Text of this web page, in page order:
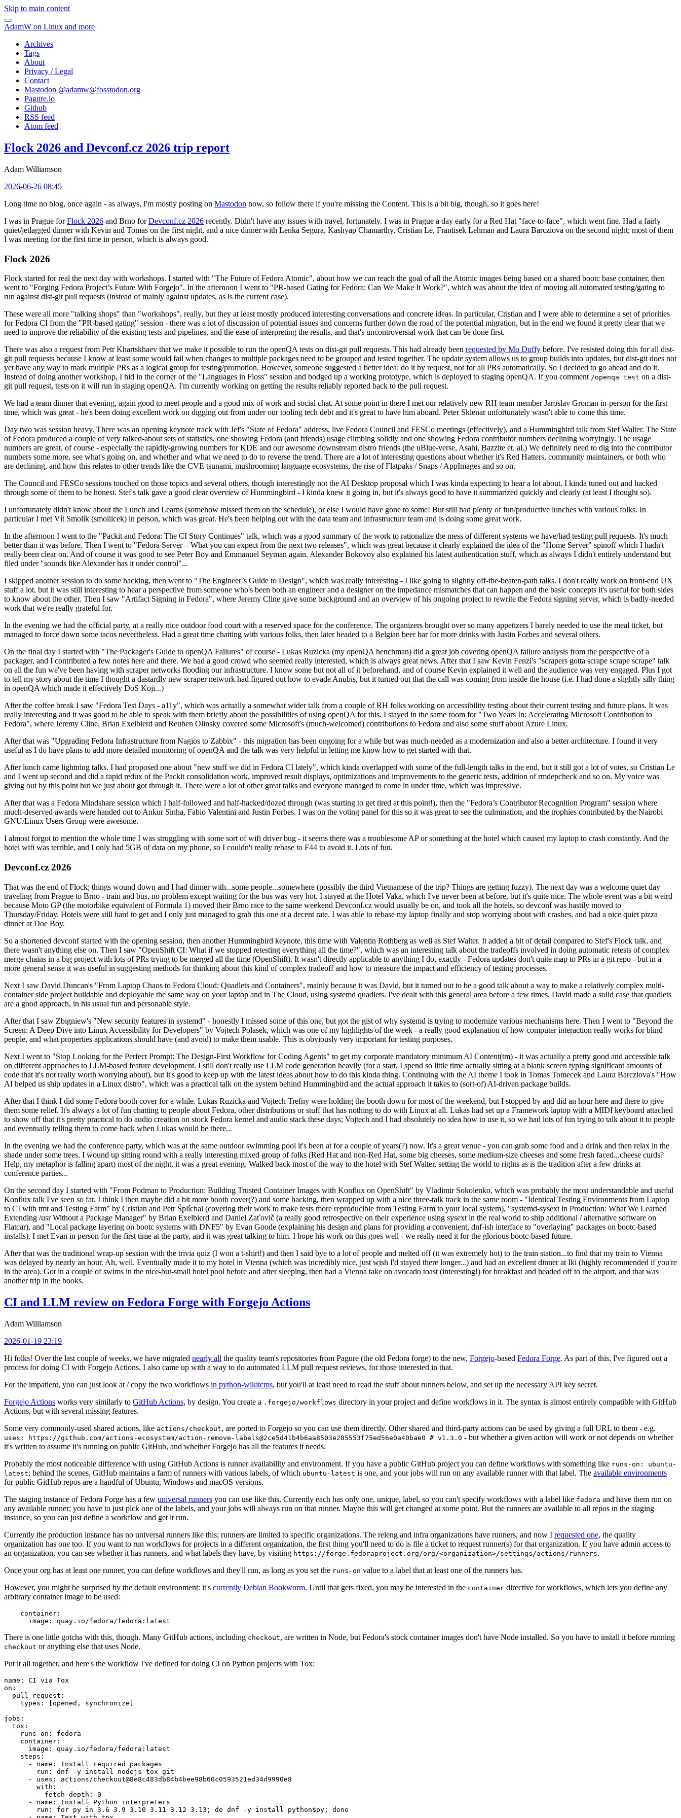
Skip to main content
AdamW on Linux and more
Archives
Tags
About
Privacy / Legal
Contact
Mastodon @adamw@fosstodon.org
Pagure.io
Github
RSS feed
Atom feed
Flock 2026 and Devconf.cz 2026 trip report
Adam Williamson
2026-06-26 08:45
Long time no blog, once again - as always, I'm mostly posting on Mastodon now, so follow there if you're missing the Content. This is a bit big, though, so it goes here!
I was in Prague forFlock 2026 and Brno forDevconf.cz 2026 recently. Didn't have any issues with travel, fortunately. I was in Prague a day early for a Red Hat "face-to-face", which went fine. Had a fairly
quiet/jetlagged dinner with Kevin and Tomas on the first night, and a nice dinner with Lenka Segura, Kashyap Chamarthy, Cristian Le, Frantisek Lehman and Laura Barcziova on the second night; most of them
I was meeting for the first time in person, which is always good.
Flock 2026
Flock started for real the next day with workshops. I started with "The Future of Fedora Atomic", about how we can reach the goal of all the Atomic images being based on a shared bootc base container, then
went to "Forging Fedora Project’s Future With Forgejo". In the afternoon I went to "PR-based Gating for Fedora: Can We Make It Work?", which was about the idea of moving all automated testing/gating to
run against dist-git pull requests (instead of mainly against updates, as is the current case).
These were all more "talking shops" than "workshops", really, but they at least mostly produced interesting conversations and concrete ideas. In particular, Cristian and I were able to determine a set of priorities
for Fedora CI from the "PR-based gating" session - there was a lot of discussion of potential issues and concerns further down the road of the potential migration, but in the end we found it pretty clear that we
need to improve the reliability of the existing tests and pipelines, and the ease of interpreting the results, and that's uncontroversial work that can be done first.
There was also a request from Petr Khartskhaev that we make it possible to run the openQA tests on dist-git pull requests. This had already been requested by Mo Duffy before. I've resisted doing this for all dist-
git pull requests because I know at least some would fail when changes to multiple packages need to be grouped and tested together. The update system allows us to group builds into updates, but dist-git does not
yet have any way to mark multiple PRs as a logical group for testing/promotion. However, someone suggested a better idea: do it by request, not for all PRs automatically. So I decided to go ahead and do it.
Instead of doing another workshop, I hid in the corner of the "Languages in Floss" session and bodged up a working prototype, which is deployed to staging openQA. If you comment /openqa test on a dist-
git pull request, tests on it will run in staging openQA. I'm currently working on getting the results reliably reported back to the pull request.
We had a team dinner that evening, again good to meet people and a good mix of work and social chat. At some point in there I met our relatively new RH team member Jaroslav Groman in-person for the first
time, which was great - he's been doing excellent work on digging out from under our tooling tech debt and it's great to have him aboard. Peter Sklenar unfortunately wasn't able to come this time.
Day two was session heavy. There was an opening keynote track with Jef's "State of Fedora" address, live Fedora Council and FESCo meetings (effectively), and a Hummingbird talk from Stef Walter. The State
of Fedora produced a couple of very talked-about sets of statistics, one showing Fedora (and friends) usage climbing solidly and one showing Fedora contributor numbers declining worryingly. The usage
numbers are great, of course - especially the rapidly-growing numbers for KDE and our awesome downstream distro friends (the uBlue-verse, Asahi, Bazzite et. al.) We definitely need to dig into the contributor
numbers some more, see what's going on, and whether and what we need to do to reverse the trend. There are a lot of interesting questions about whether it's Red Hatters, community maintainers, or both who
are declining, and how this relates to other trends like the CVE tsunami, mushrooming language ecosystems, the rise of Flatpaks / Snaps / AppImages and so on.
The Council and FESCo sessions touched on those topics and several others, though interestingly not the AI Desktop proposal which I was kinda expecting to hear a lot about. I kinda tuned out and hacked
through some of them to be honest. Stef's talk gave a good clear overview of Hummingbird - I kinda knew it going in, but it's always good to have it summarized quickly and clearly (at least I thought so).
I unfortunately didn't know about the Lunch and Learns (somehow missed them on the schedule), or else I would have gone to some! But still had plenty of fun/productive lunches with various folks. In
particular I met Vít Smolík (smoliicek) in person, which was great. He's been helping out with the data team and infrastructure team and is doing some great work.
In the afternoon I went to the "Packit and Fedora: The CI Story Continues" talk, which was a good summary of the work to rationalize the mess of different systems we have/had testing pull requests. It's much
better than it was before. Then I went to "Fedora Server – What you can expect from the next two releases", which was great because it clearly explained the idea of the "Home Server" spinoff which I hadn't
really been clear on. And of course it was good to see Peter Boy and Emmanuel Seyman again. Alexander Bokovoy also explained his latest authentication stuff, which as always I didn't entirely understand but
filed under "sounds like Alexander has it under control"...
I skipped another session to do some hacking, then went to "The Engineer’s Guide to Design", which was really interesting - I like going to slightly off-the-beaten-path talks. I don't really work on front-end UX
stuff a lot, but it was still interesting to hear a perspective from someone who's been both an engineer and a designer on the impedance mismatches that can happen and the basic concepts it's useful for both sides
to know about the other. Then I saw "Artifact Signing in Fedora", where Jeremy Cline gave some background and an overview of his ongoing project to rewrite the Fedora signing server, which is badly-needed
work that we're really grateful for.
In the evening we had the official party, at a really nice outdoor food court with a reserved space for the conference. The organizers brought over so many appetizers I barely needed to use the meal ticket, but
managed to force down some tacos nevertheless. Had a great time chatting with various folks, then later headed to a Belgian beer bar for more drinks with Justin Forbes and several others.
On the final day I started with "The Packager's Guide to openQA Failures" of course - Lukas Ruzicka (my openQA henchman) did a great job covering openQA failure analysis from the perspective of a
packager, and I contributed a few notes here and there. We had a good crowd who seemed really interested, which is always great news. After that I saw Kevin Fenzi's "scrapers gotta scrape scrape scrape" talk
on all the fun we've been having with scraper networks flooding our infrastructure. I know some but not all of it beforehand, and of course Kevin explained it well and the audience was very engaged. Plus I got
to tell my story about the time I thought a dastardly new scraper network had figured out how to evade Anubis, but it turned out that the call was coming from inside the house (i.e. I had done a slightly silly thing
in openQA which made it effectively DoS Koji...)
After the coffee break I saw "Fedora Test Days - a11y", which was actually a somewhat wider talk from a couple of RH folks working on accessibility testing about their current testing and future plans. It was
really interesting and it was good to be able to speak with them briefly about the possibilities of using openQA for this. I stayed in the same room for "Two Years In: Accelerating Microsoft Contribution to
Fedora", where Jeremy Cline, Brian Exelbierd and Reuben Olinsky covered some Microsoft's (much-welcomed) contributions to Fedora and also some stuff about Azure Linux.
After that was "Upgrading Fedora Infrastructure from Nagios to Zabbix" - this migration has been ongoing for a while but was much-needed as a modernization and also a better architecture. I found it very
useful as I do have plans to add more detailed monitoring of openQA and the talk was very helpful in letting me know how to get started with that.
After lunch came lightning talks. I had proposed one about "new stuff we did in Fedora CI lately", which kinda overlapped with some of the full-length talks in the end, but it still got a lot of votes, so Cristian Le
and I went up second and did a rapid redux of the Packit consolidation work, improved result displays, optimizations and improvements to the generic tests, addition of rmdepcheck and so on. My voice was
giving out by this point but we just about got through it. There were a lot of other great talks and everyone managed to come in under time, which was impressive.
After that was a Fedora Mindshare session which I half-followed and half-hacked/dozed through (was starting to get tired at this point!), then the "Fedora’s Contributor Recognition Program" session where
much-deserved awards were handed out to Ankur Sinha, Fabio Valentini and Justin Forbes. I was on the voting panel for this so it was great to see the culmination, and the trophies contributed by the Nairobi
GNU/Linux Users Group were awesome.
I almost forgot to mention the whole time I was struggling with some sort of wifi driver bug - it seems there was a troublesome AP or something at the hotel which caused my laptop to crash constantly. And the
hotel wifi was terrible, and I only had 5GB of data on my phone, so I couldn't really rebase to F44 to avoid it. Lots of fun.
Devconf.cz 2026
That was the end of Flock; things wound down and I had dinner with...some people...somewhere (possibly the third Vietnamese of the trip? Things are getting fuzzy). The next day was a welcome quiet day
traveling from Prague to Brno - train and bus, no problem except waiting for the bus was very hot. I stayed at the Hotel Vaka, which I've never been at before, but it's quite nice. The whole event was a bit weird
because Moto GP (the motorbike equivalent of Formula 1) moved their Brno race to the same weekend Devconf.cz would usually be on, and took all the hotels, so devconf was hastily moved to
Thursday/Friday. Hotels were still hard to get and I only just managed to grab this one at a decent rate. I was able to rebase my laptop finally and stop worrying about wifi crashes, and had a nice quiet pizza
dinner at Doe Boy.
So a shortened devconf started with the opening session, then another Hummingbird keynote, this time with Valentin Rothberg as well as Stef Walter. It added a bit of detail compared to Stef's Flock talk, and
there wasn't anything else on. Then I saw "OpenShift CI: What if we stopped retesting everything all the time?", which was an interesting talk about the tradeoffs involved in doing automatic retests of complex
merge chains in a big project with lots of PRs trying to be merged all the time (OpenShift). It wasn't directly applicable to anything I do, exactly - Fedora updates don't quite map to PRs in a git repo - but in a
more general sense it was useful in suggesting methods for thinking about this kind of complex tradeoff and how to measure the impact and efficiency of testing processes.
Next I saw David Duncan's "From Laptop Chaos to Fedora Cloud: Quadlets and Containers", mainly because it was David, but it turned out to be a good talk about a way to make a relatively complex multi-
container side project buildable and deployable the same way on your laptop and in The Cloud, using systemd quadlets. I've dealt with this general area before a few times. David made a solid case that quadlets
are a good approach, in his usual fun and personable style.
After that I saw Zbigniew's "New security features in systemd" - honestly I missed some of this one, but got the gist of why systemd is trying to modernize various mechanisms here. Then I went to "Beyond the
Screen: A Deep Dive into Linux Accessibility for Developers" by Vojtech Polasek, which was one of my highlights of the week - a really good explanation of how computer interaction really works for blind
people, and what properties applications should have (and avoid) to make them usable. This is obviously very important for testing purposes.
Next I went to "Stop Looking for the Perfect Prompt: The Design-First Workflow for Coding Agents" to get my corporate mandatory minimum AI Content(tm) - it was actually a pretty good and accessible talk
on different approaches to LLM-based feature development. I still don't really use LLM code generation heavily (for a start, I spend so little time actually sitting at a blank screen typing significant amounts of
code that it's not really worth worrying about), but it's good to keep up with the latest ideas about how to do this kinda thing. Continuing with the AI theme I took in Tomas Tomecek and Laura Barcziova's "How
AI helped us ship updates in a Linux distro", which was a practical talk on the system behind Hummingbird and the actual approach it takes to (sort-of) AI-driven package builds.
After that I think I did some Fedora booth cover for a while. Lukas Ruzicka and Vojtech Trefny were holding the booth down for most of the weekend, but I stopped by and did an hour here and there to give
them some relief. It's always a lot of fun chatting to people about Fedora, other distributions or stuff that has nothing to do with Linux at all. Lukas had set up a Framework laptop with a MIDI keyboard attached
to show off that it's pretty practical to do audio creation on stock Fedora kernel and audio stack these days; Vojtech and I had absolutely no idea how to use it, so we had lots of fun trying to talk about it to people
and eventually telling them to come back when Lukas would be there...
In the evening we had the conference party, which was at the same outdoor swimming pool it's been at for a couple of years(?) now. It's a great venue - you can grab some food and a drink and then relax in the
shade under some trees. I wound up sitting round with a really interesting mixed group of folks (Red Hat and non-Red Hat, some big cheeses, some medium-size cheeses and some fresh faced...cheese curds?
Help, my metaphor is falling apart) most of the night, it was a great evening. Walked back most of the way to the hotel with Stef Walter, setting the world to rights as is the tradition after a few drinks at
conference parties...
On the second day I started with "From Podman to Production: Building Trusted Container Images with Konflux on OpenShift" by Vladimir Sokolenko, which was probably the most understandable and useful
Konflux talk I've seen so far. I think I then maybe did a bit more booth cover(?) and some hacking, then wrapped up with a nice three-talk track in the same room - "Identical Testing Environments from Laptop
to CI with tmt and Testing Farm" by Cristian and Petr Šplíchal (covering their work to make tests more reproducible from Testing Farm to your local system), "systemd-sysext in Production: What We Learned
Extending /usr Without a Package Manager" by Brian Exelbierd and Daniel Zaťovič (a really good retrospective on their experience using sysext in the real world to ship additional / alternative software on
Flatcar), and "Local package layering on bootc systems with DNF5" by Evan Goode (explaining his design and plans for providing a convenient, dnf-ish interface to "overlaying" packages on bootc-based
installs). I met Evan in person for the first time at the party, and it was great talking to him. I hope his work on this goes well - we really need it for the glorious bootc-based future.
After that was the traditional wrap-up session with the trivia quiz (I won a t-shirt!) and then I said bye to a lot of people and melted off (it was extremely hot) to the train station...to find that my train to Vienna
was delayed by nearly an hour. Ah, well. Eventually made it to my hotel in Vienna (which was incredibly nice, just wish I'd stayed there longer...) and had an excellent dinner at Iki (highly recommended if you're
in the area). Got in a couple of swims in the nice-but-small hotel pool before and after sleeping, then had a Vienna take on avocado toast (interesting!) for breakfast and headed off to the airport, and that was
another trip in the books.
CI and LLM review on Fedora Forge with Forgejo Actions
Adam Williamson
2026-01-19 23:19
Hi folks! Over the last couple of weeks, we have migrated nearly all the quality team's repositories from Pagure (the old Fedora forge) to the new, Forgejo-based Fedora Forge. As part of this, I've figured out a
process for doing CI with Forgejo Actions. I also came up with a way to do automated LLM pull request reviews, for those interested in that.
For the impatient, you can just look at / copy the two workflows in python-wikitcms, but you'll at least need to read the stuff about runners below, and set up the necessary API key secret.
Forgejo Actions works very similarly to GitHub Actions, by design. You create a .forgejo/workflows directory in your project and define workflows in it. The syntax is almost entirely compatible with GitHub
Actions, but with several missing features.
Some very commonly-used shared actions, like actions/checkout, are ported to Forgejo so you can use them directly. Other shared and third-party actions can be used by giving a full URL to them - e.g.
uses: https://github.com/actions-ecosystem/action-remove-labels@2ce5d41b4b6aa8503e285553f75ed56e0a40bae0 # v1.3.0 - but whether a given action will work or not depends on whether
it's written to assume it's running on public GitHub, and whether Forgejo has all the features it needs.
Probably the most noticeable difference with using GitHub Actions is runner availability and environment. If you have a public GitHub project you can define workflows with something like runs-on: ubuntu-
latest; behind the scenes, GitHub maintains a farm of runners with various labels, of which ubuntu-latest is one, and your jobs will run on any available runner with that label. The available environments
for public GitHub repos are a handful of Ubuntu, Windows and macOS versions.
The staging instance of Fedora Forge has a few universal runners you can use like this. Currently each has only one, unique, label, so you can't specify workflows with a label like fedora and have them run on
any available runner; you have to just pick one of the labels, and your jobs will always run on that runner. Maybe this will get changed at some point. But the runners are available to all repos in the staging
instance, so you can just define a workflow and get it run.
Currently the production instance has no universal runners like this; runners are limited to specific organizations. The releng and infra organizations have runners, and now I requested one, the quality
organization has one too. If you want to run workflows for projects in a different organization, the first thing you'll need to do is file a ticket to request runner(s) for that organization. If you have admin access to
an organization, you can see whether it has runners, and what labels they have, by visiting https://forge.fedoraproject.org/org/<organization>/settings/actions/runners.
Once your org has at least one runner, you can define workflows and they'll run, as long as you set the runs-on value to a label that at least one of the runners has.
However, you might be surprised by the default environment: it's currently Debian Bookworm. Until that gets fixed, you may be interested in the container directive for workflows, which lets you define any
arbitrary container image to be used:
container :
image : quay.io/fedora/fedora:latest
There is one little gotcha with this, though. Many GitHub actions, including checkout, are written in Node, but Fedora's stock container images don't have Node installed. So you have to install it before running
checkout or anything else that uses Node.
Put it all together, and here's the workflow I've defined for doing CI on Python projects with Tox:
name :
CI via Tox
on :
pull_request :
types : [opened , synchronize ]
jobs :
tox :
runs-on :
fedora
container :
image :
quay.io/fedora/fedora:latest
steps :
-
name :
Install required packages
run :
dnf -y install nodejs tox git
-
uses :
actions/checkout@8e8c483db84b4bee98b60c0593521ed34d9990e8
with :
fetch-depth :
0
-
name :
Install Python interpreters
run :
for py in 3.6 3.9 3.10 3.11 3.12 3.13; do dnf -y install python$py; done